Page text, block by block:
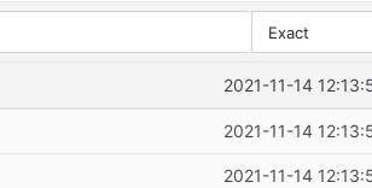
Exact
2021-11-14
2021-11-14
2021-11-14